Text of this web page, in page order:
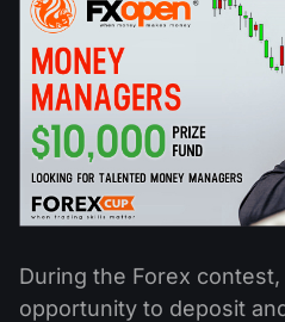
PAMM ECN
Masters and Followers
Forex Contests
ETF
Cryptocurrencies
Dividend Сalendar
Forex Forum
Help Centre
What is CFD Trading?
What is ECN Trading?
What Is a Forex Broker?
Why Us?
History
Contact us
During the Forex
opportunity to deposit